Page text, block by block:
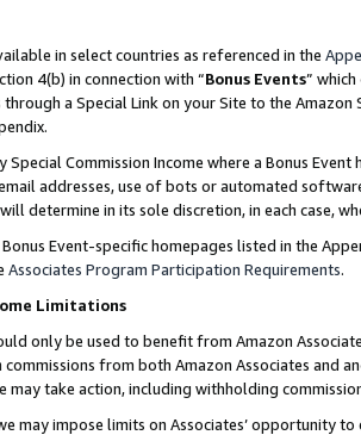
in select countries as referenced in the
4(b) in connection with “Bonus Events”
through a Special Link on your Site to the
Special Commission Income where a Bonus
addresses, use of bots or automated
determine in its sole discretion, in each case,
Event-specific homepages listed in the
Associates Program Participation Requirements.
Limitations
only be used to benefit from Amazon
from both Amazon Associates and
may take action, including withholding
may impose limits on Associates’ opportunity